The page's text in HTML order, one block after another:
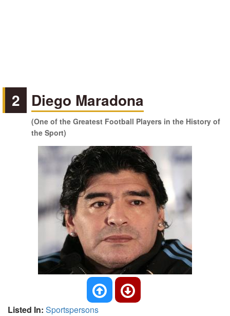
2 Diego Maradona
(One of the Greatest Football Players in the History of
the Sport)
Listed In: Sportspersons